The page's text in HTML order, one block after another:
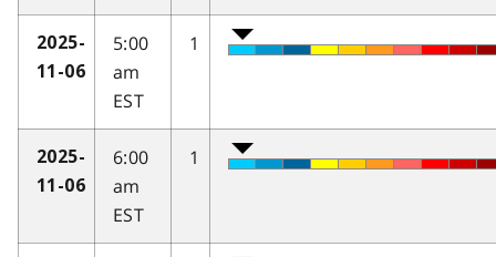
2025-
11-06
5:00
am
EST
1
2025-
11-06
6:00
am
EST
1